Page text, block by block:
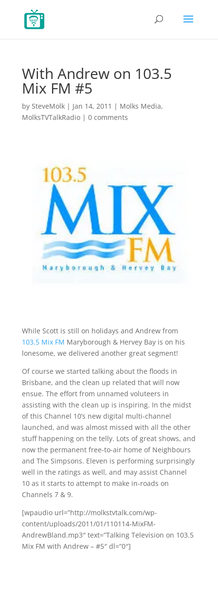
With Andrew on 103.5
Mix FM #5
by SteveMolk| Jan 14, 2011 | Molks Media,
MolksTVTalkRadio| 0 comments
While Scott is still on holidays and Andrew from
103.5 Mix FM Maryborough & Hervey Bay is on his
lonesome, we delivered another great segment!
Of course we started talking about the floods in
Brisbane, and the clean up related that will now
ensue. The effort from unnamed voluteers in
assisting with the clean up is inspiring. In the midst
of this Channel 10’s new digital multi-channel
launched, and was almost missed with all the other
stuff happening on the telly. Lots of great shows, and
now the permanent free-to-air home of Neighbours
and The Simpsons. Eleven is performing surprisingly
well in the ratings as well, and may assist Channel
10 as it starts to attempt to make in-roads on
Channels 7 & 9.
[wpaudio url=”http://molkstvtalk.com/wp-
content/uploads/2011/01/110114-MixFM-
AndrewBland.mp3″ text=”Talking Television on 103.5
Mix FM with Andrew – #5″ dl=”0″]